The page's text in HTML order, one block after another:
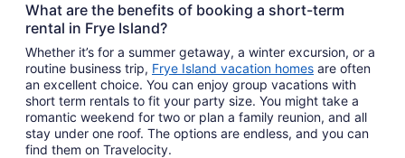
What are the benefits of booking a short-term
rental in Frye Island?
Whether it’s for a summer getaway, a winter excursion, or a
routine business trip, Frye Island vacation homes are often
an excellent choice. You can enjoy group vacations with
short term rentals to fit your party size. You might take a
romantic weekend for two or plan a family reunion, and all
stay under one roof. The options are endless, and you can
find them on Travelocity.